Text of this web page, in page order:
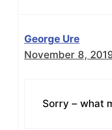
George Ure
November 8,
Sorry – what